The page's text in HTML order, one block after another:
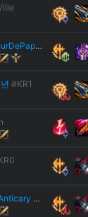
ControlleurDePap#ier
#KR1
#JESUS